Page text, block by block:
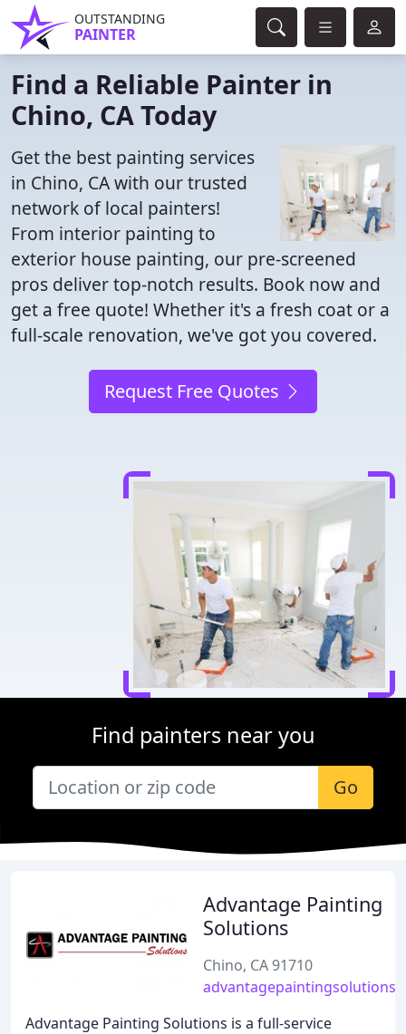
OUTSTANDING
PAINTER
Find a Reliable Painter in
Chino, CA Today
Get the best painting services
in Chino, CA with our trusted
network of local painters!
From interior painting to
exterior house painting, our pre-screened
pros deliver top-notch results. Book now and
get a free quote! Whether it's a fresh coat or a
full-scale renovation, we've got you covered.
Request Free Quotes
Find painters near you
Go
Advantage Painting
Solutions
Chino, CA 91710
Advantage Painting Solutions is a full-service